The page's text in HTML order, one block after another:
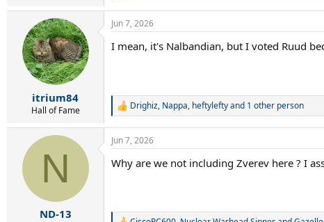
c
:
itrium84
Hall of Fame
Jun 7, 2026
I mean, it's Nalbandian, but I voted Ruud
R
a
c
i
:
Drighiz, Nappa, heftyleftyand 1 other person
N
ND-13
Jun 7, 2026
Why are we not including Zverev here ? I